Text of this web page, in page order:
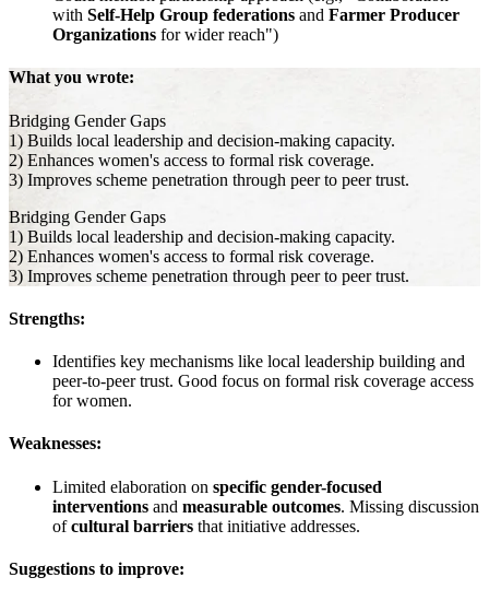
with Self-Help Group federations and Farmer Producer
Organizations for wider reach")
What you wrote:
Bridging Gender Gaps
1) Builds local leadership and decision-making capacity.
2) Enhances women's access to formal risk coverage.
3) Improves scheme penetration through peer to peer trust.
Bridging Gender Gaps
1) Builds local leadership and decision-making capacity.
2) Enhances women's access to formal risk coverage.
3) Improves scheme penetration through peer to peer trust.
Strengths:
Identifies key mechanisms like local leadership building and
peer-to-peer trust. Good focus on formal risk coverage access
for women.
Weaknesses:
Limited elaboration on specific gender-focused
interventions and measurable outcomes. Missing discussion
ofcultural barriers that initiative addresses.
Suggestions to improve: